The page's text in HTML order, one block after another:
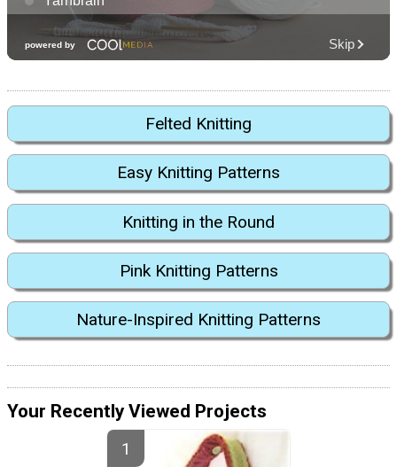
Felted Knitting
Easy Knitting Patterns
Knitting in the Round
Pink Knitting Patterns
Nature-Inspired Knitting Patterns
Your Recently Viewed Projects